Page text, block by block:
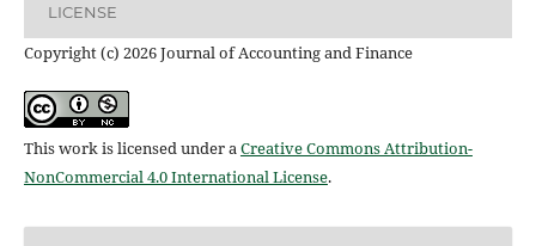
LICENSE
Copyright (c) 2026 Journal of Accounting and Finance
This work is licensed under aCreative Commons Attribution-
NonCommercial 4.0 International License.